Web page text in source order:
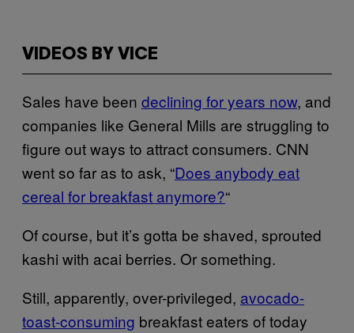
VIDEOS BY VICE
Sales have been declining for years now, and
companies like General Mills are struggling to
figure out ways to attract consumers. CNN
went so far as to ask, “Does anybody eat
cereal for breakfast anymore?“
Of course, but it’s gotta be shaved, sprouted
kashi with acai berries. Or something.
Still, apparently, over-privileged, avocado-
toast-consuming breakfast eaters of today